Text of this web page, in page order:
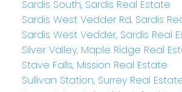
Sardis South, Sardis Real Estate
Sardis West Vedder Rd, Sardis
Sardis West Vedder, Sardis Real
Silver Valley, Maple Ridge Real
Stave Falls, Mission Real Estate
Sullivan Station, Surrey Real